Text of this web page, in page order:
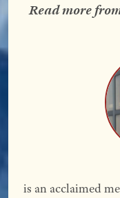
Read more
is an acclaimed